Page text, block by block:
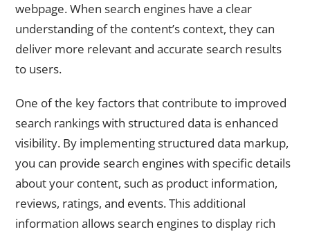
webpage. When search engines have a clear
understanding of the content’s context, they can
deliver more relevant and accurate search results
to users.
One of the key factors that contribute to improved
search rankings with structured data is enhanced
visibility. By implementing structured data markup,
you can provide search engines with specific details
about your content, such as product information,
reviews, ratings, and events. This additional
information allows search engines to display rich